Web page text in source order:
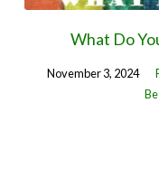
What Do
November 3, 2024